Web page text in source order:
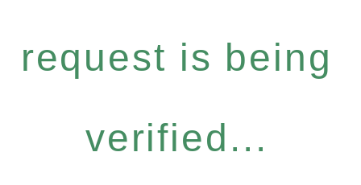
request is being
verified...